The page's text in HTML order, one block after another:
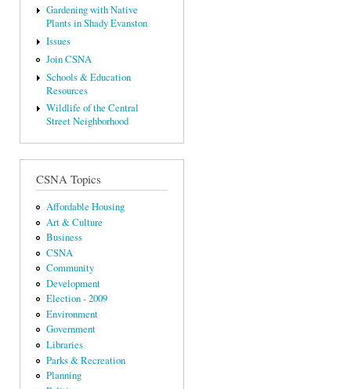
Gardening with Native
Plants in Shady Evanston
Issues
Join CSNA
Schools & Education
Resources
Wildlife of the Central
Street Neighborhood
CSNA Topics
Affordable Housing
Art & Culture
Business
CSNA
Community
Development
Election - 2009
Environment
Government
Libraries
Parks & Recreation
Planning